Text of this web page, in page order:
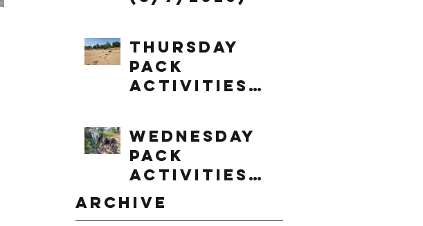
Thursday
Pack
Activities
Wednesday
Pack
Activities
(8/5/2026)
Archive